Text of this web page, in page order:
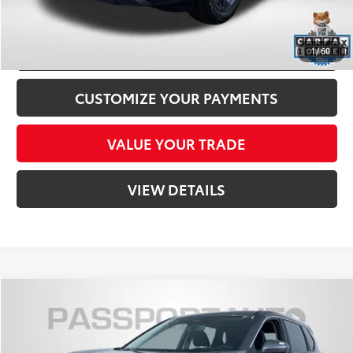
1/60
CLICK TO CALL
CUSTOMIZE YOUR PAYMENTS
VALUE YOUR TRADE
VIEW DETAILS
Nissan Rogue SV$26,800
TOTAL SALES PRICE